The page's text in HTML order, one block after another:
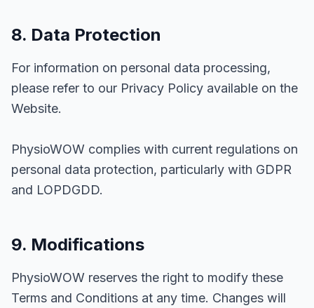
8. Data Protection
For information on personal data processing,
please refer to our Privacy Policy available on the
Website.
PhysioWOW complies with current regulations on
personal data protection, particularly with GDPR
and LOPDGDD.
9. Modifications
PhysioWOW reserves the right to modify these
Terms and Conditions at any time. Changes will